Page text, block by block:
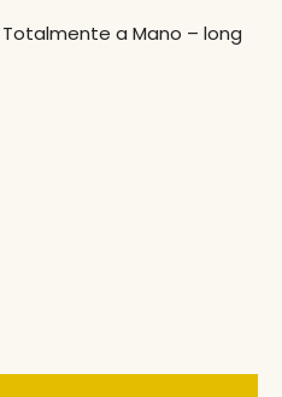
a Mano – long